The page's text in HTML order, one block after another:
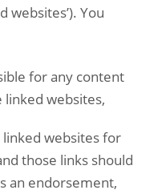
websites’). You
for any content
linked websites,
websites for
those links should
an endorsement,